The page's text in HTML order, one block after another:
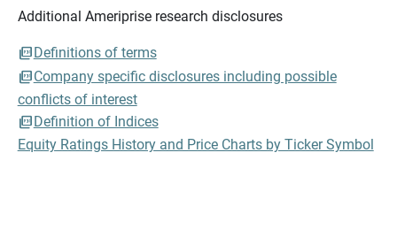
Additional Ameriprise research disclosures
Definitions of terms
Company specific disclosures including possible
conflicts of interest
Definition of Indices
Equity Ratings History and Price Charts by Ticker Symbol